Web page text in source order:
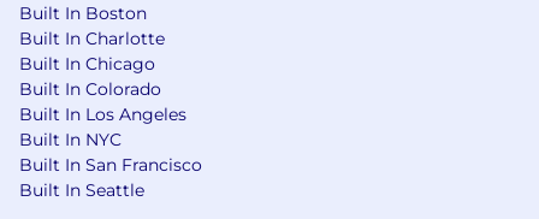
Built In Boston
Built In Charlotte
Built In Chicago
Built In Colorado
Built In Los Angeles
Built In NYC
Built In San Francisco
Built In Seattle